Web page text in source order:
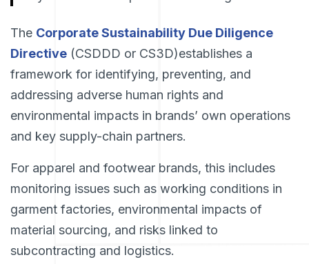
The Corporate Sustainability Due Diligence
Directive (CSDDD or CS3D)establishes a
framework for identifying, preventing, and
addressing adverse human rights and
environmental impacts in brands’ own operations
and key supply-chain partners.
For apparel and footwear brands, this includes
monitoring issues such as working conditions in
garment factories, environmental impacts of
material sourcing, and risks linked to
subcontracting and logistics.